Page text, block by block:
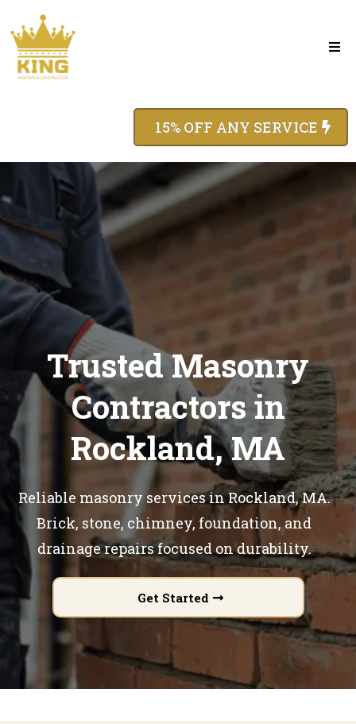
15% OFF ANY SERVICE
Trusted Masonry
Contractors in
Rockland, MA
Reliable masonry services in Rockland, MA.
Brick, stone, chimney, foundation, and
drainage repairs focused on durability.
Get Started